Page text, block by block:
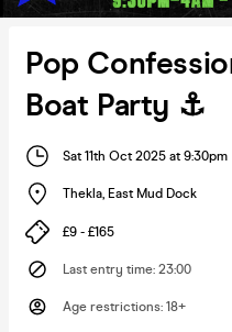
Pop
Boat Party ⚓️
Sat 11th Oct 2025 at 9:30pm
Thekla, East Mud Dock
£9 - £165
Last entry time: 23:00
Age restrictions: 18+